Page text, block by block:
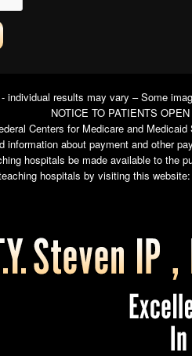
individual results may vary – Some
NOTICE TO PATIENTS
Centers for Medicare and
about payment and other
hospitals be made available to the
hospitals by visiting this website: